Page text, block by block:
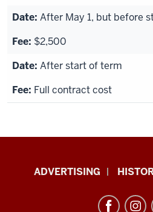
After May 1, but before
$2,500
After start of term
Full contract cost
ADVERTISING